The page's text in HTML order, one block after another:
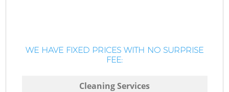
WE HAVE FIXED PRICES WITH NO SURPRISE
FEE:
Cleaning Services